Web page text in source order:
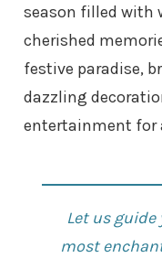
season filled with
cherished
festive paradise,
dazzling
entertainment for
Let us
most